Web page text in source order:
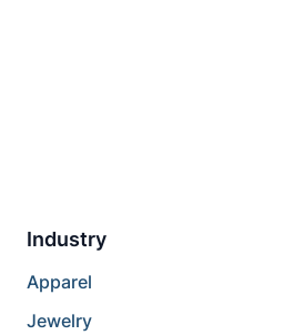
Industry
Apparel
Jewelry